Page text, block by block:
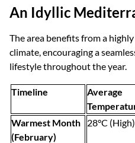
An Idyllic
The area benefits from a
climate, encouraging a
lifestyle throughout the year.
Timeline
Average
Warmest Month
(February)
28°C (High)